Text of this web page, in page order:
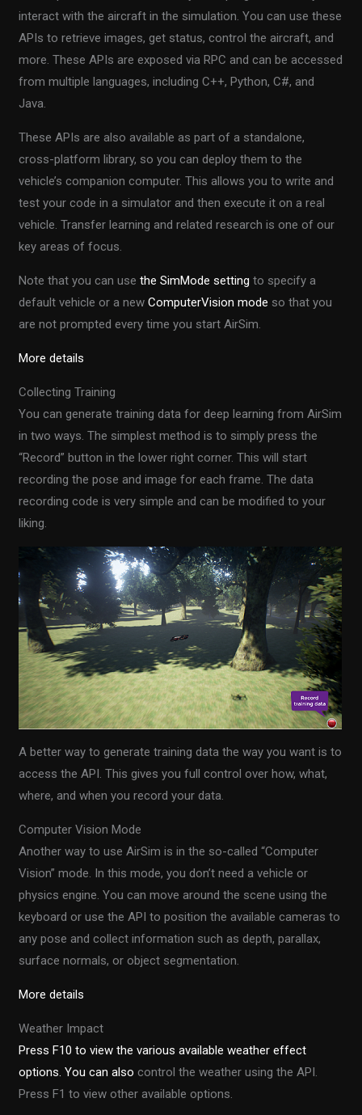
interact with the aircraft in the simulation. You can use these
APIs to retrieve images, get status, control the aircraft, and
more. These APIs are exposed via RPC and can be accessed
from multiple languages, including C++, Python, C#, and
Java.
These APIs are also available as part of a standalone,
cross-platform library, so you can deploy them to the
vehicle’s companion computer. This allows you to write and
test your code in a simulator and then execute it on a real
vehicle. Transfer learning and related research is one of our
key areas of focus.
Note that you can usethe SimMode setting to specify a
default vehicle or a newComputerVision mode so that you
are not prompted every time you start AirSim.
More details
Collecting Training
You can generate training data for deep learning from AirSim
in two ways. The simplest method is to simply press the
“Record” button in the lower right corner. This will start
recording the pose and image for each frame. The data
recording code is very simple and can be modified to your
liking.
A better way to generate training data the way you want is to
access the API. This gives you full control over how, what,
where, and when you record your data.
Computer Vision Mode
Another way to use AirSim is in the so-called “Computer
Vision” mode. In this mode, you don’t need a vehicle or
physics engine. You can move around the scene using the
keyboard or use the API to position the available cameras to
any pose and collect information such as depth, parallax,
surface normals, or object segmentation.
More details
Weather Impact
Press F10 to view the various available weather effect
options. You can also control the weather using the API.
Press F1 to view other available options.